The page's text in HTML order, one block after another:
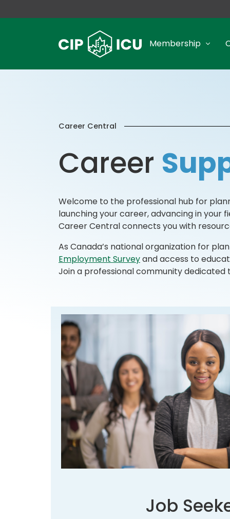
Membership
Career Central
Career
Welcome to the professional hub for
launching your career, advancing in your
Career Central connects you with
As Canada’s national organization for
Employment Surveyand access to
Join a professional community dedicated
Job